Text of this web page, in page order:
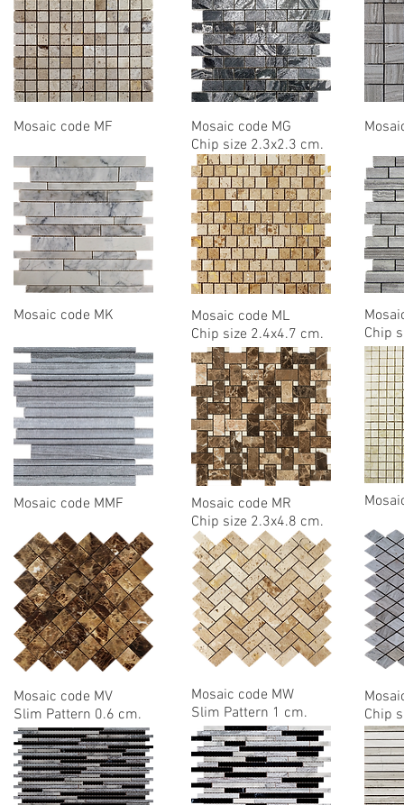
Mosaic code MF
Mosaic code MK
Mosaic code MMF
Mosaic code MV
Slim Pattern 0.6 cm.
Mosaic code MG
Chip size 2.3x2.3 cm.
Mosaic code ML
Chip size 2.4x4.7 cm.
Mosaic code MR
Chip size 2.3x4.8 cm.
Mosaic code MW
Slim Pattern 1 cm.
Chip
Chip